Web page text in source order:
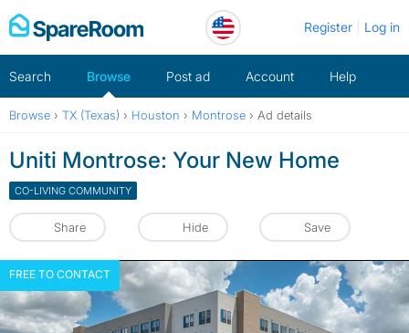
Skip
to
Register Log in
Search Browse Post ad Account Help
Browse › TX (Texas) › Houston › Montrose › Ad details
Uniti Montrose: Your New Home
CO-LIVING COMMUNITY
Share Hide Save
FREE TO CONTACT